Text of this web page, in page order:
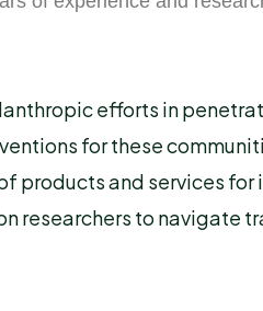
efforts in
for these
products and services
researchers to navigate